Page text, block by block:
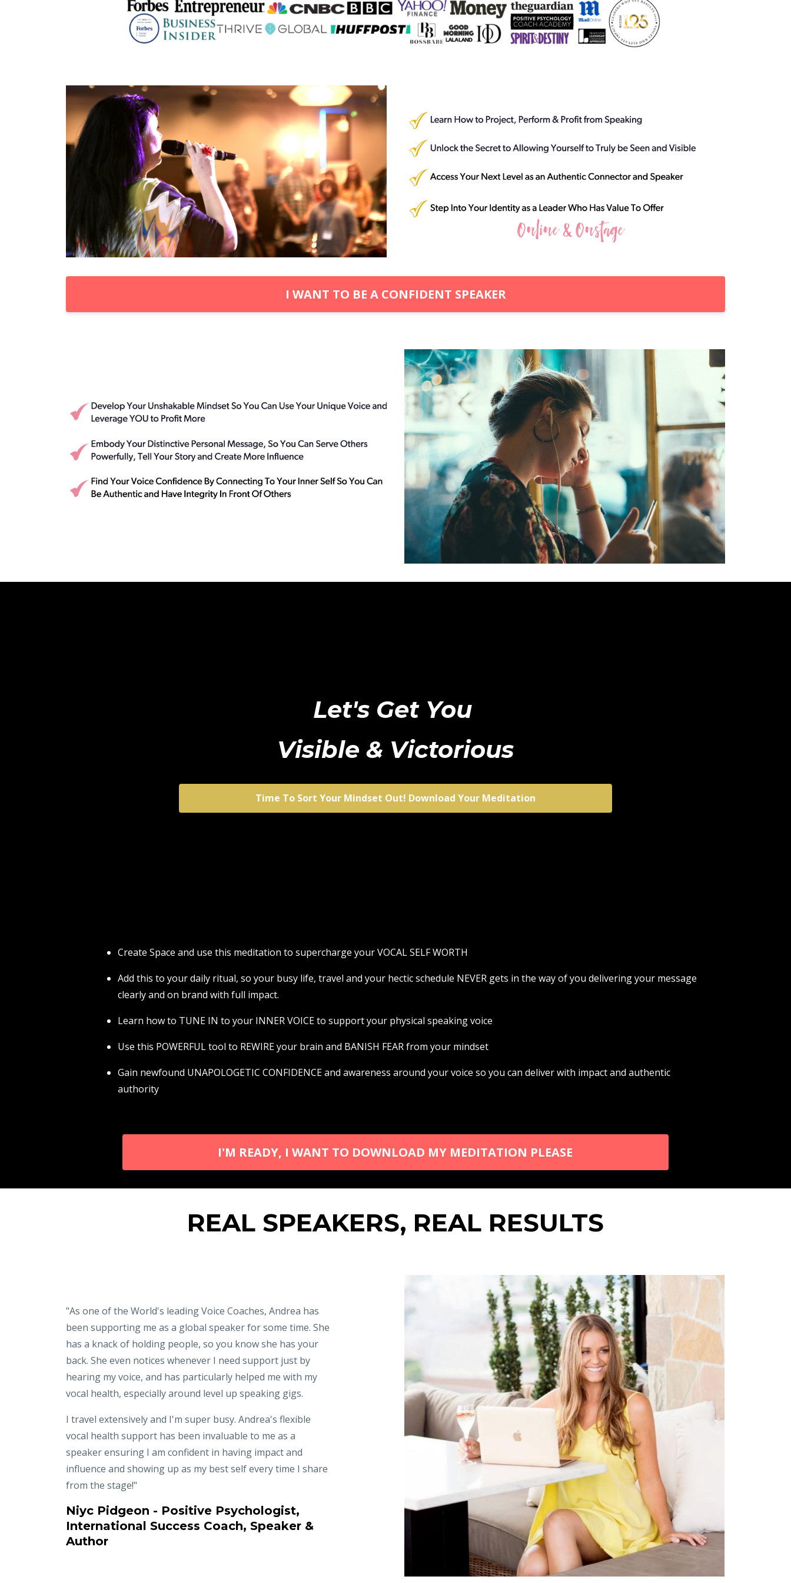
I WANT TO BE A CONFIDENT SPEAKER
Let's Get You
Visible & Victorious
Time To Sort Your Mindset Out! Download Your Meditation
Create Space and use this meditation to supercharge your VOCAL SELF WORTH
Add this to your daily ritual, so your busy life, travel and your hectic schedule NEVER gets in the way of you delivering your message
clearly and on brand with full impact.
Learn how to TUNE IN to your INNER VOICE to support your physical speaking voice
Use this POWERFUL tool to REWIRE your brain and BANISH FEAR from your mindset
Gain newfound UNAPOLOGETIC CONFIDENCE and awareness around your voice so you can deliver with impact and authentic
authority
I'M READY, I WANT TO DOWNLOAD MY MEDITATION PLEASE
REAL SPEAKERS, REAL RESULTS
"As one of the World's leading Voice Coaches, Andrea has
been supporting me as a global speaker for some time. She
has a knack of holding people, so you know she has your
back. She even notices whenever I need support just by
hearing my voice, and has particularly helped me with my
vocal health, especially around level up speaking gigs.
I travel extensively and I'm super busy. Andrea's flexible
vocal health support has been invaluable to me as a
speaker ensuring I am confident in having impact and
influence and showing up as my best self every time I share
from the stage!"
Niyc Pidgeon - Positive Psychologist,
International Success Coach, Speaker &
Author